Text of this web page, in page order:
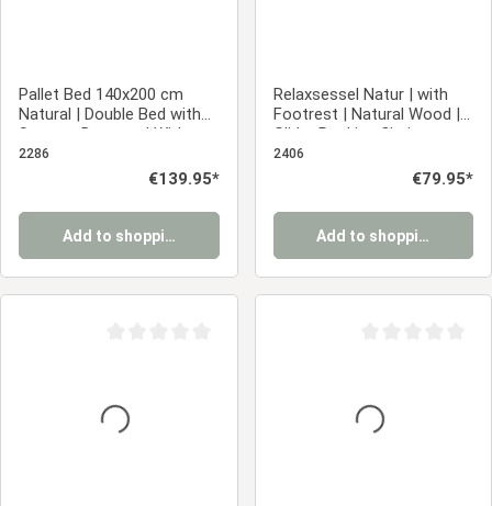
Pallet Bed 140x200 cm
Natural | Double Bed with
Storage Drawers | With
Slatted Base | Wood |
Children's, Teen, or Guest
2286
Regular price:
€139.95*
Add to shopping cart
Relaxsessel Natur | with
Footrest | Natural Wood |
Glider Rocking Chair
Nursing Chair Recliner
2406
Regular price:
€79.95*
Add to shopping cart